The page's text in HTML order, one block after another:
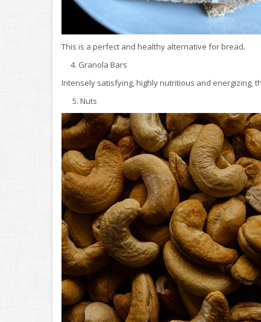
This is a perfect and healthy alternative for bread.
4. Granola Bars
Intensely satisfying, highly nutritious and energizing,
5. Nuts